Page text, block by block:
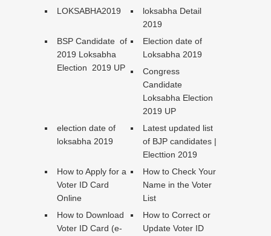
LOKSABHA2019
loksabha Detail
2019
BSP Candidate of
2019 Loksabha
Election 2019 UP
Election date of
Loksabha 2019
Congress
Candidate
Loksabha Election
2019 UP
election date of
loksabha 2019
Latest updated list
of BJP candidates |
Electtion 2019
How to Apply for a
Voter ID Card
Online
How to Check Your
Name in the Voter
List
How to Download
Voter ID Card (e-
How to Correct or
Update Voter ID